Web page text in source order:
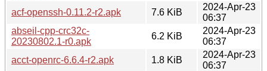
acf-openssh-0.11.2-r2.apk 7.6 KiB
2024-Apr-23
06:37
abseil-cpp-crc32c-
20230802.1-r0.apk
6.2 KiB
2024-Apr-23
06:37
acct-openrc-6.6.4-r2.apk
1.8 KiB
2024-Apr-23
06:37